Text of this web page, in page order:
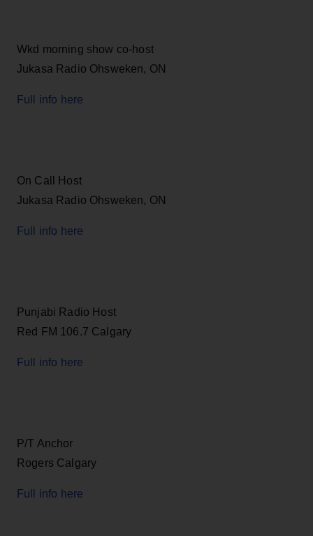
Wkd morning show co-host
Jukasa Radio Ohsweken, ON
Full info here
On Call Host
Jukasa Radio Ohsweken, ON
Full info here
Punjabi Radio Host
Red FM 106.7 Calgary
Full info here
P/T Anchor
Rogers Calgary
Full info here